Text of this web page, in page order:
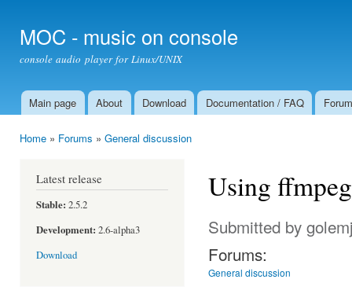
MOC - music on console
console audio player for Linux/UNIX
Main menu
Main page About Download Documentation / FAQ Forum
Home » Forums » General discussion
Latest release
Stable: 2.5.2
Development: 2.6-alpha3
Download
Using
Submitted by
Forums:
General discussion